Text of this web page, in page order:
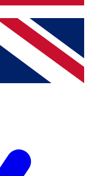
Future brands
Privacy Policy